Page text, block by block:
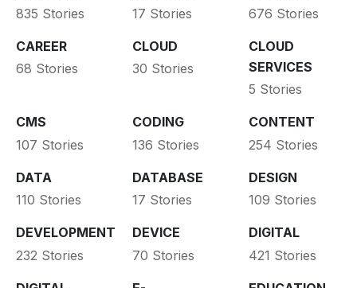
835 Stories
17 Stories
676 Stories
CAREER
68 Stories
CLOUD
30 Stories
CLOUD
SERVICES
5 Stories
CMS
107 Stories
CODING
136 Stories
CONTENT
254 Stories
DATA
110 Stories
DATABASE
17 Stories
DESIGN
109 Stories
DEVELOPMENT
232 Stories
DEVICE
70 Stories
DIGITAL
421 Stories